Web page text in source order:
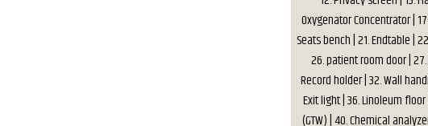
Oxygenator Concentrator |
Seats bench | 21. Endtable |
26. patient room door |
Record holder | 32. Wall
Exit light | 36. Linoleum
(GTW) | 40. Chemical